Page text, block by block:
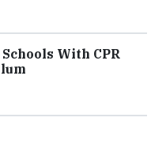
With CPR